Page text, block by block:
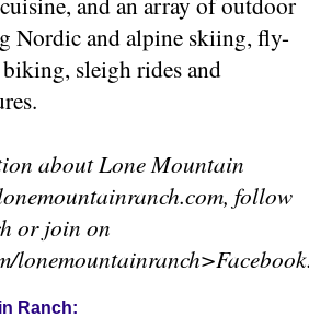
Nordic and alpine skiing, fly-
sleigh rides and
about Lone Mountain
follow
or join on
Ranch: